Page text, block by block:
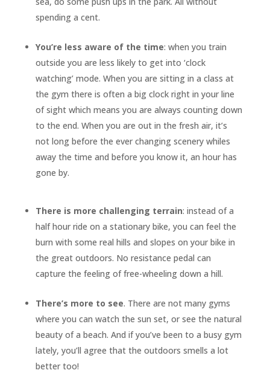
spending a cent.
You’re less aware of the time: when you train
outside you are less likely to get into ‘clock
watching’ mode. When you are sitting in a class at
the gym there is often a big clock right in your line
of sight which means you are always counting down
to the end. When you are out in the fresh air, it’s
not long before the ever changing scenery whiles
away the time and before you know it, an hour has
gone by.
There is more challenging terrain: instead of a
half hour ride on a stationary bike, you can feel the
burn with some real hills and slopes on your bike in
the great outdoors. No resistance pedal can
capture the feeling of free-wheeling down a hill.
There’s more to see. There are not many gyms
where you can watch the sun set, or see the natural
beauty of a beach. And if you’ve been to a busy gym
lately, you’ll agree that the outdoors smells a lot
better too!